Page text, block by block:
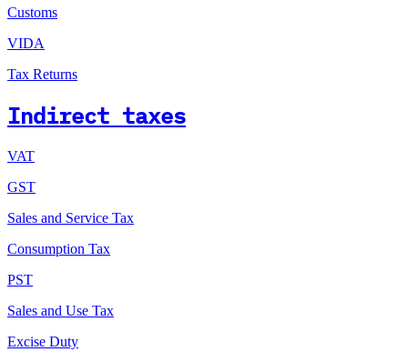
Customs
VIDA
Tax Returns
Indirect taxes
VAT
GST
Sales and Service Tax
Consumption Tax
PST
Sales and Use Tax
Excise Duty